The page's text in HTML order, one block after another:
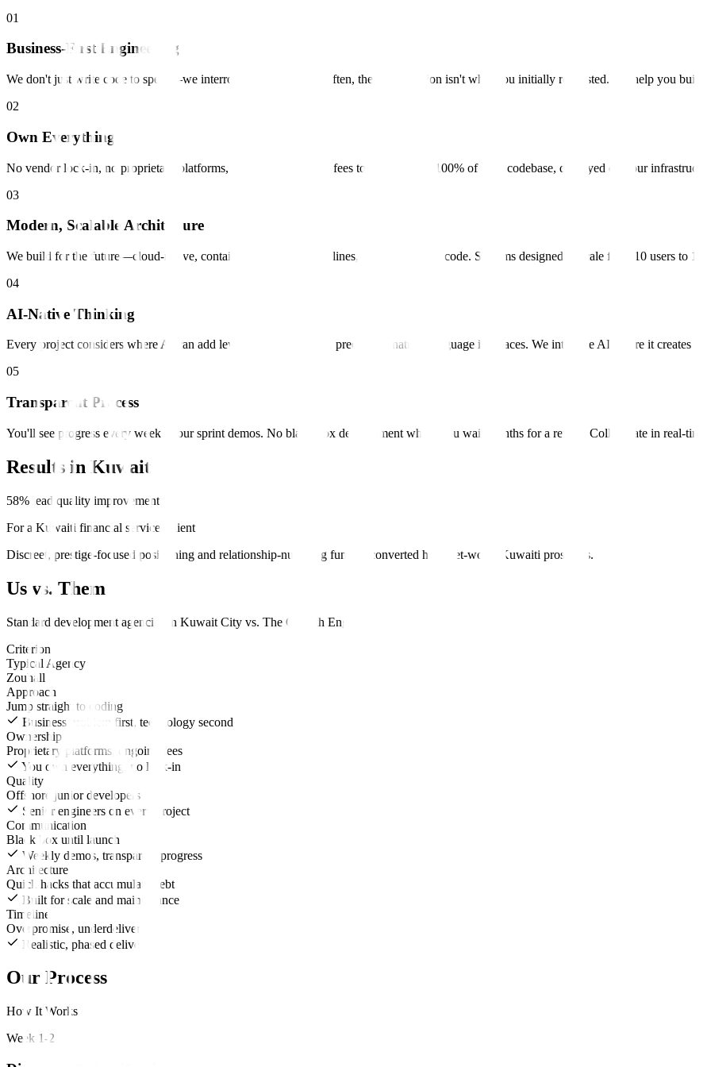
01
Business-First Engineering
We don't just write code to specs—we interrogate the problem. Often, the right solution isn't what you initially requested. We help you build
02
Own Everything
No vendor lock-in, no proprietary platforms, no recurring license fees to us. You own 100% of your codebase, deployed on your
03
Modern, Scalable Architecture
We build for the future—cloud-native, containerized, CI/CD pipelines, infrastructure as code. Systems designed to scale from 10 users to
04
AI-Native Thinking
Every project considers where AI can add leverage—automation, prediction, natural language interfaces. We integrate AI where it creates
05
Transparent Process
You'll see progress every week in our sprint demos. No black-box development where you wait months for a reveal. Collaborate in real-
Results in Kuwait
58% lead quality improvement
For a Kuwaiti financial services client
Discreet, prestige-focused positioning and relationship-nurturing funnels converted high-net-worth Kuwaiti prospects.
Us vs. Them
Standard development agencies in Kuwait City vs. The Growth Engine
Criterion
Typical Agency
Zouhall
Approach
Jump straight to coding
Business problem first, technology second
Ownership
Proprietary platforms, ongoing fees
You own everything, no lock-in
Quality
Offshore junior developers
Senior engineers on every project
Communication
Black box until launch
Weekly demos, transparent progress
Architecture
Quick hacks that accumulate debt
Built for scale and maintenance
Timeline
Overpromise, underdeliver
Realistic, phased delivery
Our Process
How It Works
Week 1-2